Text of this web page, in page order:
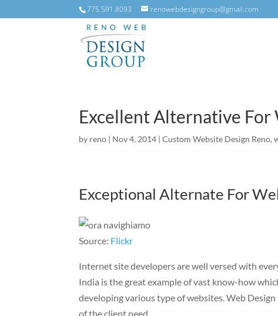
775.591.8093 renowebdesigngroup@gmail.com
Excellent Alternative
by reno | Nov 4, 2014 |Custom Website Design Reno,
Exceptional Alternate For
Source: Flickr
Internet site developers are well versed with
India is the great example of vast know-how
developing various type of websites. Web
of the client need.